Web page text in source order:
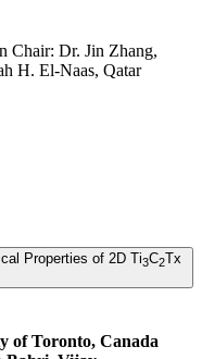
Chair: Dr. Jin Zhang,
H. El-Naas, Qatar
Properties of 2D Ti3C2Tx
of Toronto, Canada